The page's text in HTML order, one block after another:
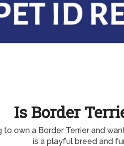
Is Border
to own a Border Terrier and
is a playful breed and